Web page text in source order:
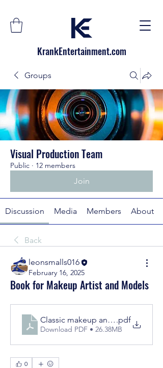
KrankEntertainment.com
Groups
Visual Production Team
Public · 12 members
Join
Discussion Media Members About
Back
leonsmalls016
February 16, 2025
Book for Makeup Artist and Models
Classic makeup and beauty
.pdf
Download PDF • 26.38MB
0